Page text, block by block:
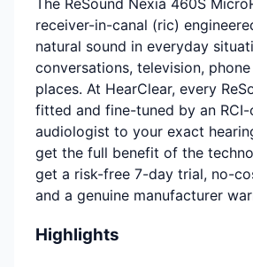
The ReSound Nexia 460S
receiver-in-canal (ric)
natural sound in everyday
conversations, television,
places. At HearClear, every
fitted and fine-tuned by an
audiologist to your exact
get the full benefit of the
get a risk-free 7-day trial, no-
and a genuine manufacturer
Highlights